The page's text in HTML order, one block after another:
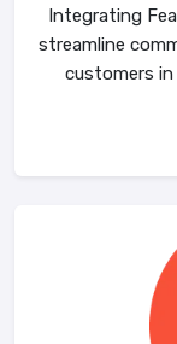
Integrating
streamline
customers in